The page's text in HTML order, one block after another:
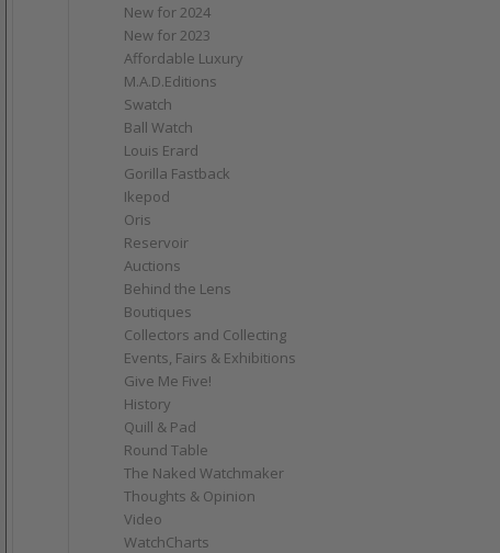
New for 2024
New for 2023
Affordable Luxury
M.A.D.Editions
Swatch
Ball Watch
Louis Erard
Gorilla Fastback
Ikepod
Oris
Reservoir
Auctions
Behind the Lens
Boutiques
Collectors and Collecting
Events, Fairs & Exhibitions
Give Me Five!
History
Quill & Pad
Round Table
The Naked Watchmaker
Thoughts & Opinion
Video
WatchCharts